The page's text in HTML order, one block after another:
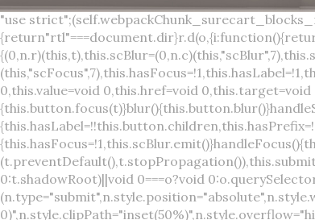
"use strict";(self.webpackChunk_surecart_blocks_next=self.webpackChunk_surecart_blocks_next||[]).push([[3648],{8603:function(t,o,r){function n(){return"rtl"===document.dir}r.d(o,{i:function(){return n}})},3648:function(t,o,r){r.r(o),r.d(o,{sc_button:function(){return s}});var n=r(6892),a=r(8603);const s=class{constructor(t){(0,n.r)(this,t),this.scBlur=(0,n.c)(this,"scBlur",7),this.scFocus=(0,n.c)(this,"scFocus",7),this.hasFocus=!1,this.hasLabel=!1,this.hasPrefix=!1,this.hasSuffix=!1,this.type="default",this.size="medium",this.caret=!1,this.full=!1,this.disabled=!1,this.loading=!1,this.outline=!1,this.busy=!1,this.pill=!1,this.circle=!1,this.submit=!1,this.name=void 0,this.value=void 0,this.href=void 0,this.target=void 0,this.download=void 0,this.autofocus=void 0}componentWillLoad(){this.handleSlotChange()}click(){this.button.click()}focus(t){this.button.focus(t)}blur(){this.button.blur()}handleSlotChange(){this.hasLabel=!!this.button.children,this.hasPrefix=!!this.button.querySelector('[slot="prefix"]'),this.hasSuffix=!!this.button.querySelector('[slot="suffix"]')}handleBlur(){this.hasFocus=!1,this.scBlur.emit()}handleFocus(){this.hasFocus=!0,this.scFocus.emit()}handleClick(t){(this.disabled||this.loading||this.busy)&&(t.preventDefault(),t.stopPropagation()),this.submit&&this.submitForm()}submitForm(){var t,o;const r=(null===(o=null===(t=this.button.closest("sc-form"))||void 0===t?void 0:t.shadowRoot)||void 0===o?void 0:o.querySelector("form"))||this.button.closest("form"),n=document.createElement("button");r&&(n.type="submit",n.style.position="absolute",n.style.width="0",n.style.height="0",n.style.clip="rect(0 0 0 0)",n.style.clipPath="inset(50%)",n.style.overflow="hidden",n.style.whiteSpace="nowrap",r.append(n),n.click(),n.remove())}render(){const t=this.href?"a":"button",o=(0,n.h)(n.F,{key:"3dff336ddb1ab3456be4ececb064808939679ae3"},(0,n.h)("span",{key:"a194e2e3c4eebf1af74961fcb963e1ca94985bc2",part:"prefix",class:"button__prefix"},(0,n.h)("slot",{key:"f5a9525c8441b75c2780e8339eb89db595ec4e78",onSlotchange:()=>this.handleSlotChange(),name:"prefix"})),(0,n.h)("span",{key:"7f300f4019f8adf77ff8d2dacdca20936437e734",part:"label",class:"button__label"},(0,n.h)("slot",{key:"dc18545ef6d38af60c5be0660f32570e41264abd",onSlotchange:()=>this.handleSlotChange()})),(0,n.h)("span",{key:"6ad5974680027d604554cb2275d213a9ad0f8bc7",part:"suffix",class:"button__suffix"},(0,n.h)("slot",{key:"c7e35b5caa622cbd8b385a98da257bebdf5d7b01",onSlotchange:()=>this.handleSlotChange(),name:"suffix"})),this.caret?(0,n.h)("span",{part:"caret",class:"button__caret"},(0,n.h)("svg",{viewBox:"0 0 24 24",fill:"none",stroke:"currentColor","stroke-width":"2","stroke-linecap":"round","stroke-linejoin":"round"},(0,n.h)("polyline",{points:"6 9 12 15 18 9"}))):"",this.loading||this.busy?(0,n.h)("sc-spinner",{exportparts:"base:spinner"}):"");return(0,n.h)(t,{key:"94910eef29a9e3bfc29e1c10b58d6345c4a7ce13",part:"base",class:{button:!0,[`button--${this.type}`]:!!this.type,[`button--${this.size}`]:!0,"button--caret":this.caret,"button--circle":this.circle,"button--disabled":this.disabled,"button--focused":this.hasFocus,"button--loading":this.loading,"button--busy":this.busy,"button--pill":this.pill,"button--standard":!this.outline,"button--outline":this.outline,"button--has-